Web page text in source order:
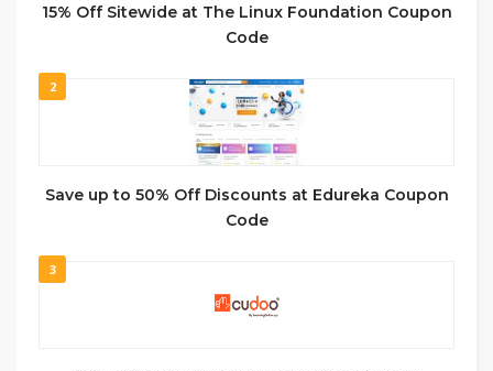
15% Off Sitewide at The Linux Foundation Coupon
Code
2
Save up to 50% Off Discounts at Edureka Coupon
Code
3